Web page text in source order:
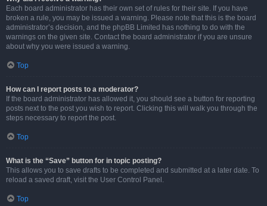
Each board administrator has their own set of rules for their site. If you have
broken a rule, you may be issued a warning. Please note that this is the board
administrator’s decision, and the phpBB Limited has nothing to do with the
warnings on the given site. Contact the board administrator if you are unsure
about why you were issued a warning.
Top
How can I report posts to a moderator?
If the board administrator has allowed it, you should see a button for reporting
posts next to the post you wish to report. Clicking this will walk you through the
steps necessary to report the post.
Top
What is the “Save” button for in topic posting?
This allows you to save drafts to be completed and submitted at a later date. To
reload a saved draft, visit the User Control Panel.
Top